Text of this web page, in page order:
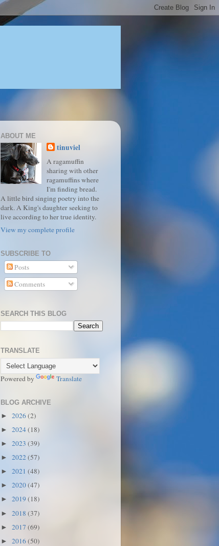
ABOUT ME
tinuviel
A ragamuffin
sharing with other
ragamuffins where
I'm finding bread.
A little bird singing poetry into the
dark. A King's daughter seeking to
live according to her true identity.
View my complete profile
SUBSCRIBE TO
Posts
Comments
SEARCH THIS BLOG
TRANSLATE
Powered by Translate
BLOG ARCHIVE
► 2026(2)
► 2024(18)
► 2023 (39)
► 2022(57)
► 2021 (48)
► 2020(47)
► 2019 (18)
► 2018 (37)
► 2017 (69)
► 2016(50)